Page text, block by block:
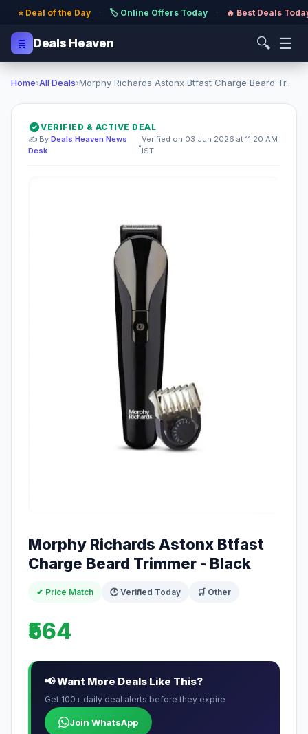
⭐ Deal of the Day · 🏷️ Online Offers Today · 🔥 Best Deals
🛒 Deals Heaven 🔍 ☰
Home›All Deals›Morphy Richards Astonx Btfast Charge Beard Tr...
VERIFIED & ACTIVE DEAL
✍️ By Deals Heaven News
Desk
•
Verified on 03 Jun 2026 at 11:20 AM
IST
Morphy Richards Astonx Btfast
Charge Beard Trimmer - Black
✔ Price Match 🕒 Verified Today 🛒 Other
₹564
📢 Want More Deals Like This?
Get 100+ daily deal alerts before they expire
Join WhatsApp